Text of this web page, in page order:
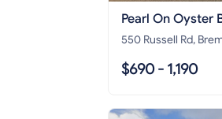
Pearl On Oyster
550 Russell Rd,
$690 - 1,190